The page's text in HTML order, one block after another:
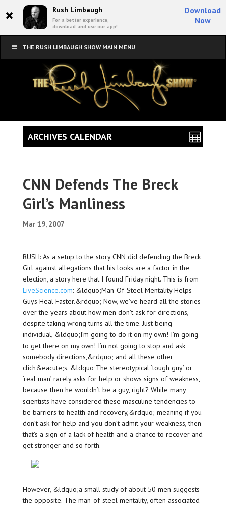
× Rush Limbaugh
For a better experience,
download and use our app!
Download
Now
THE RUSH LIMBAUGH SHOW MAIN MENU
CNN Defends The Breck
Girl’s Manliness
Mar 19, 2007
RUSH: As a setup to the story CNN did defending the Breck
Girl against allegations that his looks are a factor in the
election, a story here that I found Friday night. This is from
LiveScience.com: &ldquo;Man-Of-Steel Mentality Helps
Guys Heal Faster.&rdquo; Now, we’ve heard all the stories
over the years about how men don’t ask for directions,
despite taking wrong turns all the time. Just being
individual, &ldquo;I’m going to do it on my own! I’m going
to get there on my own! I’m not going to stop and ask
somebody directions,&rdquo; and all these other
clich&eacute;s. &ldquo;The stereotypical ‘tough guy’ or
‘real man’ rarely asks for help or shows signs of weakness,
because then he wouldn’t be a guy, right? While many
scientists have considered these masculine tendencies to
be barriers to health and recovery,&rdquo; meaning if you
don’t ask for help and you don’t admit your weakness, then
that’s a sign of a lack of health and a chance to recover and
get stronger and so forth.
However, &ldquo;a small study of about 50 men suggests
the opposite. The man-of-steel mentality, often associated
ARCHIVES CALENDAR